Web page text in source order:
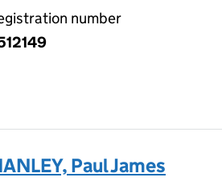
number
Paul James